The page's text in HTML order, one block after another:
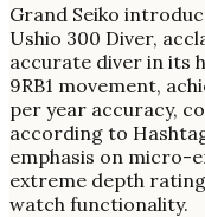
Grand Seiko
Ushio 300 Diver,
accurate diver in its
9RB1 movement,
per year accuracy,
according to
emphasis on micro-
extreme depth
watch functionality.